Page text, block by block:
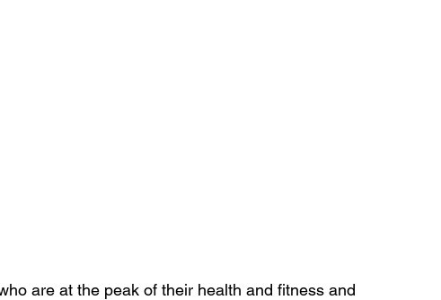
are at the peak of their health and fitness and